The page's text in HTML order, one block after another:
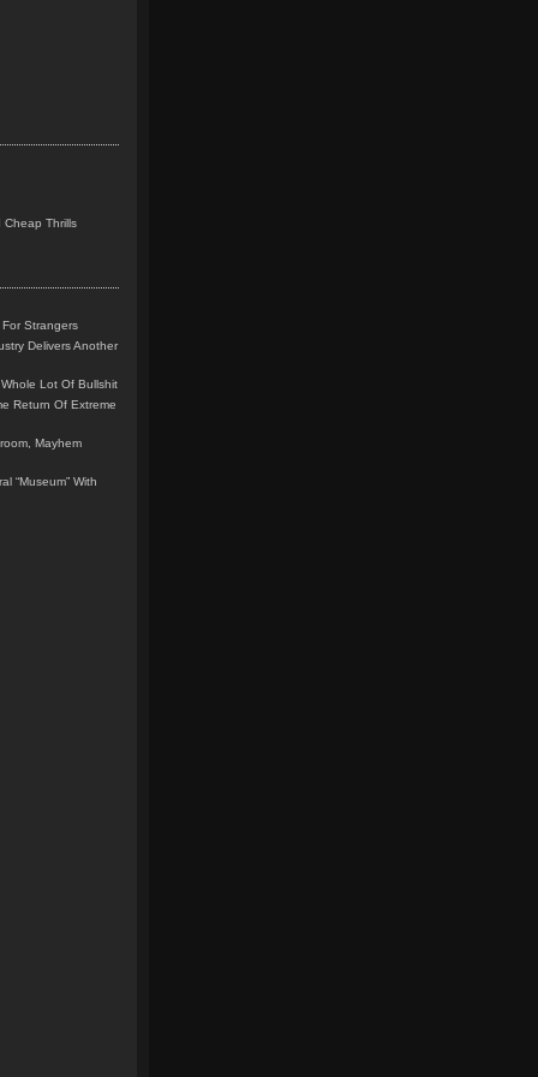
Cheap Thrills
Strangers
Delivers Another
Lot Of Bullshit
Return Of Extreme
Mayhem
“Museum” With